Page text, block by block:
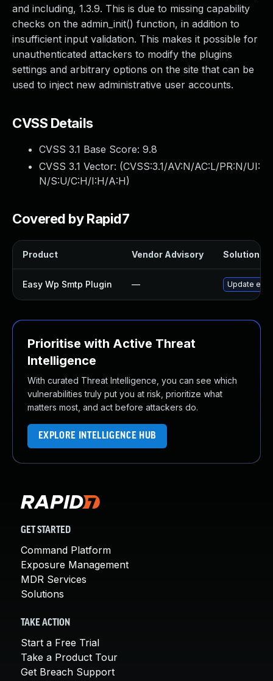
and including, 1.3.9. This is due to missing capability
checks on the admin_init() function, in addition to
insufficient input validation. This makes it possible for
unauthenticated attackers to modify the plugins
settings and arbitrary options on the site that can be
used to inject new administrative user accounts.
CVSS Details
CVSS 3.1 Base Score: 9.8
CVSS 3.1 Vector: (CVSS:3.1/AV:N/AC:L/PR:N/UI:
N/S:U/C:H/I:H/A:H)
Covered by Rapid7
Product Vendor Advisory Solution
Easy Wp Smtp Plugin — Update
Prioritise with Active Threat
Intelligence
With curated Threat Intelligence, you can see which
vulnerabilities truly put you at risk, prioritize what
matters most, and act before attackers do.
EXPLORE INTELLIGENCE HUB
GET STARTED
Command Platform
Exposure Management
MDR Services
Solutions
TAKE ACTION
Start a Free Trial
Take a Product Tour
Get Breach Support